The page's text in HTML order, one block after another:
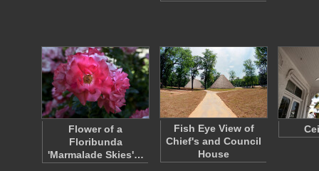
Flower of a
Floribunda
'Marmalade Skies'…
Fish Eye View of
Chief's and Council
House